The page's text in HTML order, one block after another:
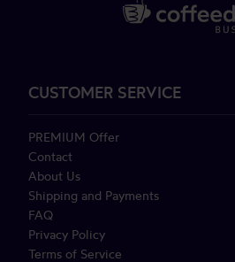
CUSTOMER SERVICE
PREMIUM Offer
Contact
About Us
Shipping and Payments
FAQ
Privacy Policy
Terms of Service